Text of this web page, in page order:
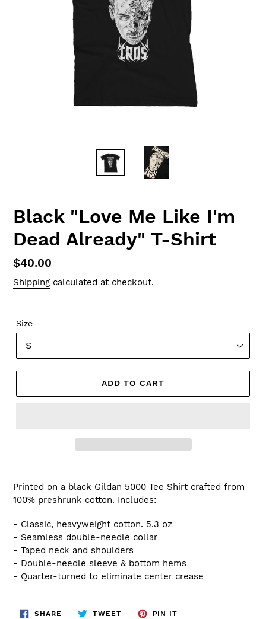
Black "Love Me Like I'm
Dead Already" T-Shirt
Regular
price
$40.00
Shipping calculated at checkout.
Size
ADD TO CART
Printed on a black Gildan 5000 Tee Shirt crafted from
100% preshrunk cotton. Includes:
- Classic, heavyweight cotton. 5.3 oz
- Seamless double-needle collar
- Taped neck and shoulders
- Double-needle sleeve & bottom hems
- Quarter-turned to eliminate center crease
SHARE SHARE
TWEETTWEET
PIN IT